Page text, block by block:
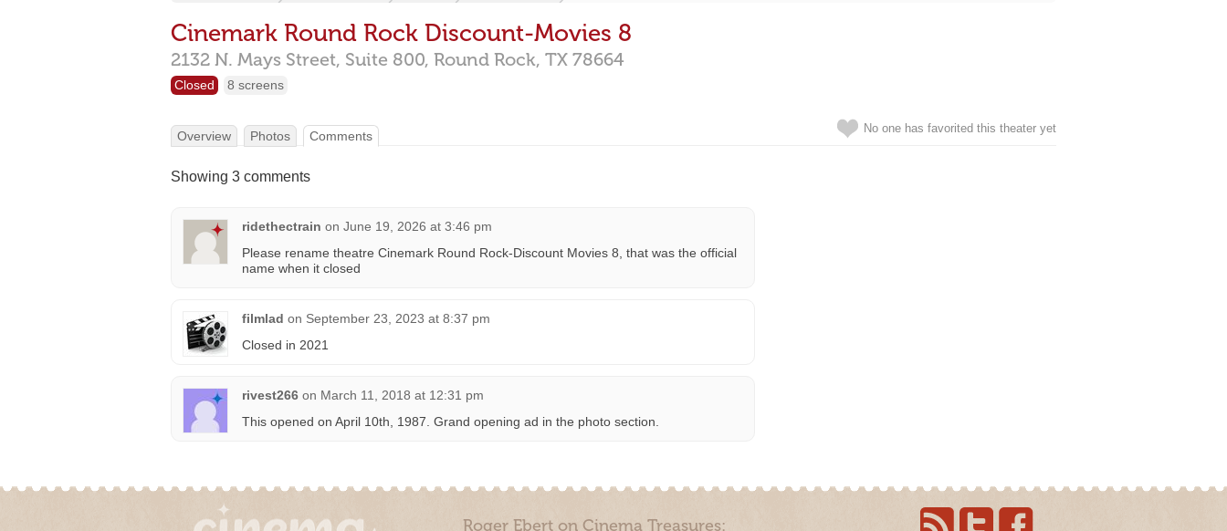
Cinemark Round Rock Discount-Movies 8
2132 N. Mays Street, Suite 800, Round Rock, TX 78664
Closed 8 screens
No one has favorited this theater yet
Overview Photos Comments
Showing 3 comments
ridethectrain on June 19, 2026 at 3:46 pm
Please rename theatre Cinemark Round Rock-Discount Movies 8, that was the official
name when it closed
filmlad on September 23, 2023 at 8:37 pm
Closed in 2021
rivest266 on March 11, 2018 at 12:31 pm
This opened on April 10th, 1987. Grand opening ad in the photo section.
Roger Ebert on Cinema Treasures: